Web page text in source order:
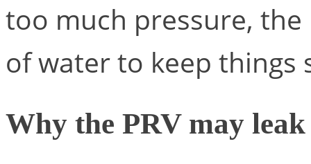
too much pressure, the
of water to keep things
Why the PRV may leak